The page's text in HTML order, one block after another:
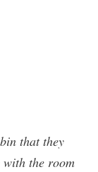
that they
with the room